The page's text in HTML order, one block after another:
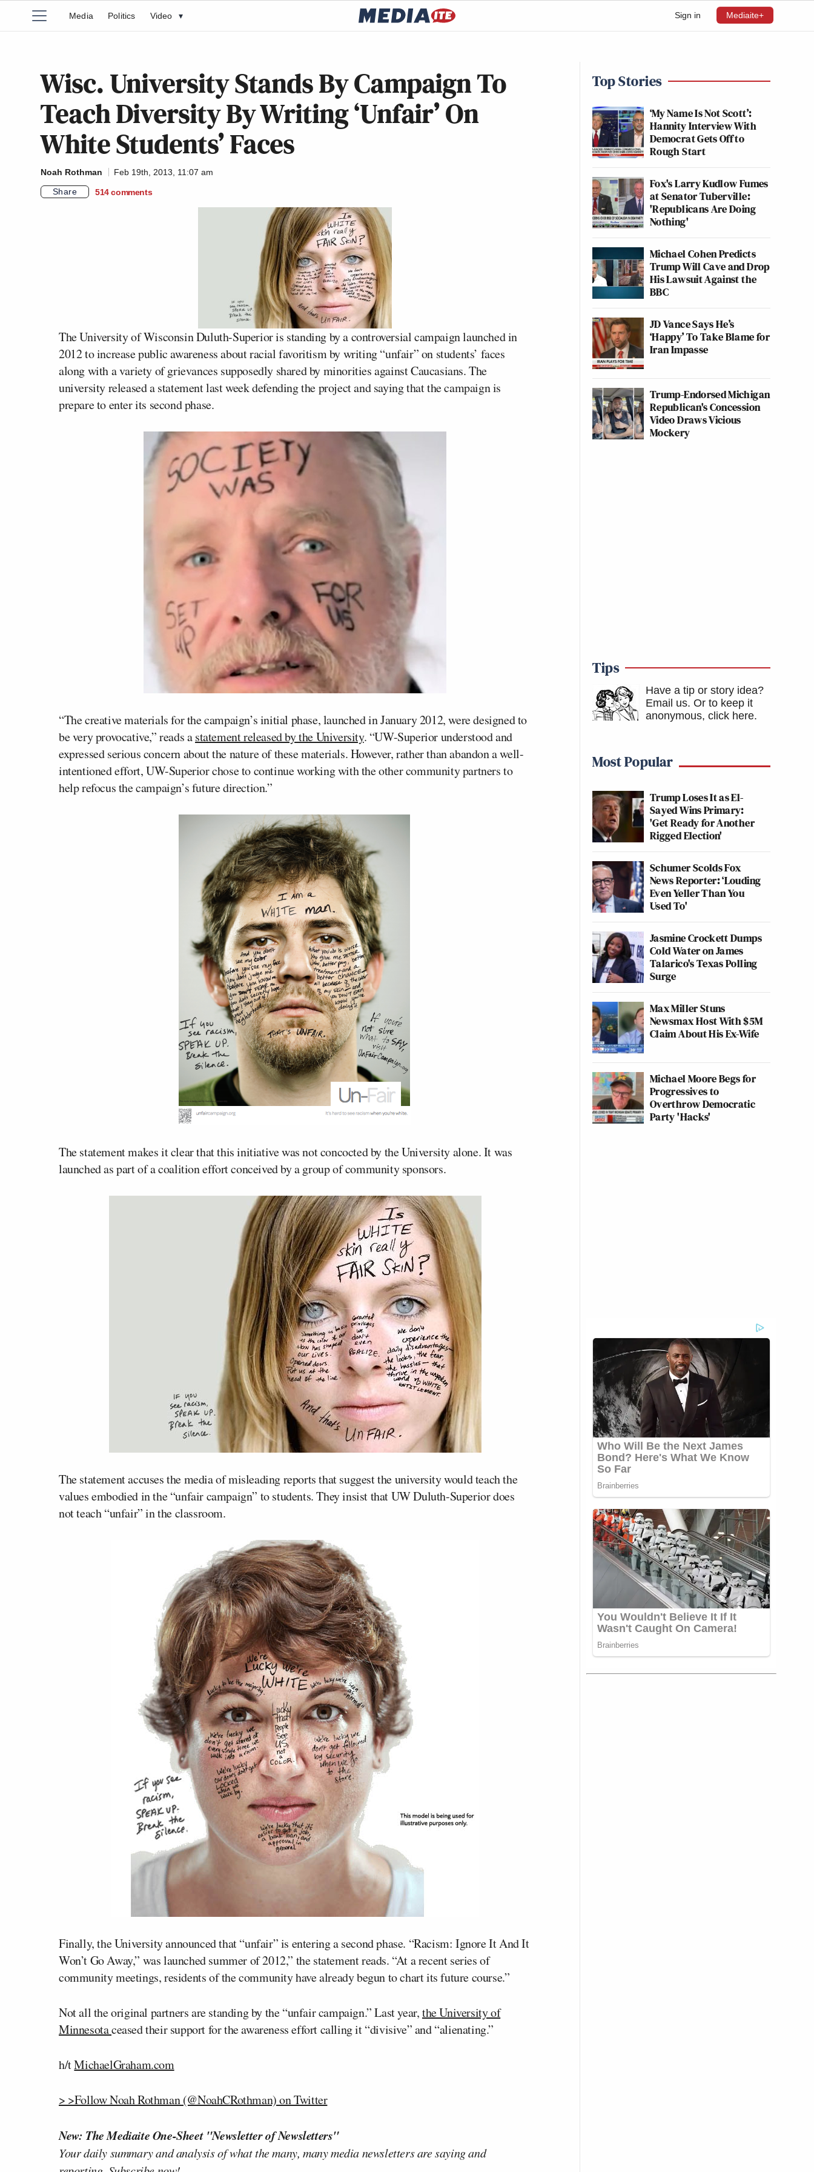
Sign in Mediaite+
Media Politics Video ▾
Wisc. University Stands By Campaign To
Teach Diversity By Writing ‘Unfair’ On
White Students’ Faces
Noah Rothman
Feb 19th, 2013, 11:07 am
Share
514 comments
The University of Wisconsin Duluth-Superior is standing by a controversial campaign launched in
2012 to increase public awareness about racial favoritism by writing “unfair” on students’ faces
along with a variety of grievances supposedly shared by minorities against Caucasians. The
university released a statement last week defending the project and saying that the campaign is
prepare to enter its second phase.
“The creative materials for the campaign’s initial phase, launched in January 2012, were designed to
be very provocative,” reads astatement released by the University. “UW-Superior understood and
expressed serious concern about the nature of these materials. However, rather than abandon a well-
intentioned effort, UW-Superior chose to continue working with the other community partners to
help refocus the campaign’s future direction.”
The statement makes it clear that this initiative was not concocted by the University alone. It was
launched as part of a coalition effort conceived by a group of community sponsors.
The statement accuses the media of misleading reports that suggest the university would teach the
values embodied in the “unfair campaign” to students. They insist that UW Duluth-Superior does
not teach “unfair” in the classroom.
Finally, the University announced that “unfair” is entering a second phase. “Racism: Ignore It And It
Won’t Go Away,” was launched summer of 2012,” the statement reads. “At a recent series of
community meetings, residents of the community have already begun to chart its future course.”
Not all the original partners are standing by the “unfair campaign.” Last year,the University of
Minnesotaceased their support for the awareness effort calling it “divisive” and “alienating.”
h/tMichaelGraham.com
> >Follow Noah Rothman (@NoahCRothman) on Twitter
New: The Mediaite One-Sheet "Newsletter of Newsletters"
Your daily summary and analysis of what the many, many media newsletters are saying and
Top Stories
‘My Name Is Not Scott’:
Hannity Interview With
Democrat Gets Off to
Rough Start
Fox's Larry Kudlow Fumes
at Senator Tuberville:
'Republicans Are Doing
Nothing'
Michael Cohen Predicts
Trump Will Cave and Drop
His Lawsuit Against the
BBC
JD Vance Says He’s
‘Happy’ To Take Blame for
Iran Impasse
Trump-Endorsed Michigan
Republican's Concession
Video Draws Vicious
Mockery
Tips
Have a tip or story idea?
Email us. Or to keep it
anonymous, click here.
Most Popular
Trump Loses It as El-
Sayed Wins Primary:
'Get Ready for Another
Rigged Election'
Schumer Scolds Fox
News Reporter: ‘Louding
Even Yeller Than You
Used To'
Jasmine Crockett Dumps
Cold Water on James
Talarico's Texas Polling
Surge
Max Miller Stuns
Newsmax Host With $5M
Claim About His Ex-Wife
Michael Moore Begs for
Progressives to
Overthrow Democratic
Party 'Hacks'